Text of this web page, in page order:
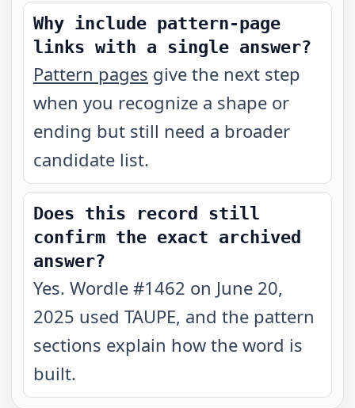
Why include pattern-page
links with a single answer?
Pattern pages give the next step
when you recognize a shape or
ending but still need a broader
candidate list.
Does this record still
confirm the exact archived
answer?
Yes. Wordle #1462 on June 20,
2025 used TAUPE, and the pattern
sections explain how the word is
built.